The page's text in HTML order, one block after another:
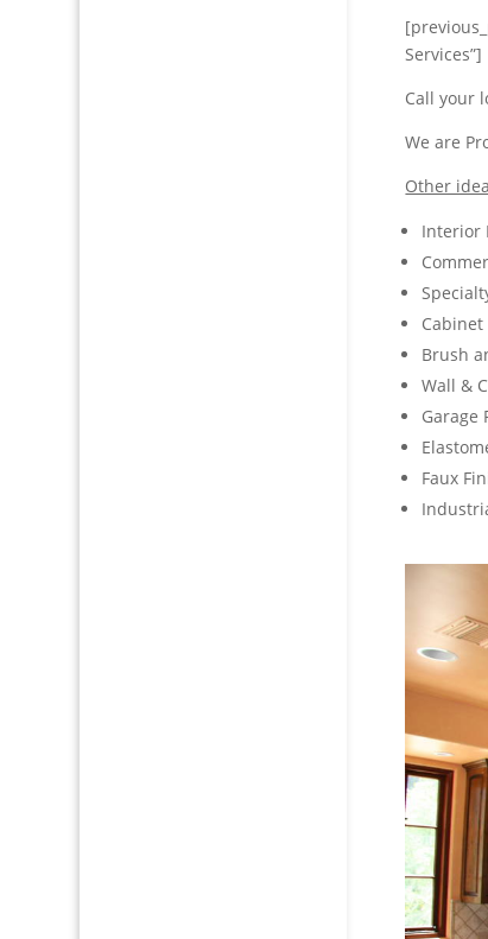
Services”]
Call your
We are
Other
Interior
Brush
Wall &
Garage
Faux